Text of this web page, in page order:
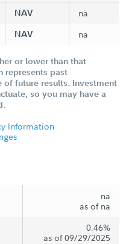
NAV na
NAV na
or lower than that
represents past
of future results. Investment
so you may have a
Information
na
as of na
0.46%
as of 09/29/2025